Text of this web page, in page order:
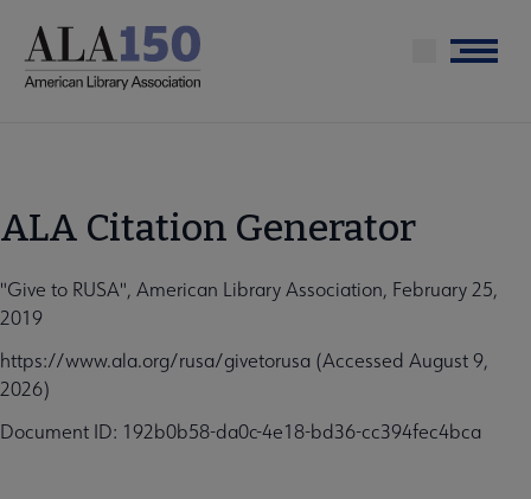
main
Menu
ALA Citation Generator
"Give to RUSA", American Library Association, February 25,
2019
https://www.ala.org/rusa/givetorusa (Accessed August 9,
2026)
Document ID: 192b0b58-da0c-4e18-bd36-cc394fec4bca